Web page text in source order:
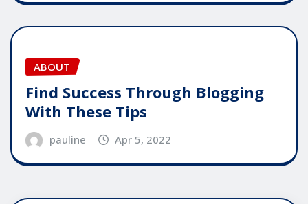
ABOUT
Find Success Through Blogging
With These Tips
pauline Apr 5, 2022